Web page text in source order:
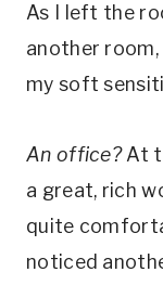
As I left the
another
my soft
An office?At
a great, rich
quite
noticed